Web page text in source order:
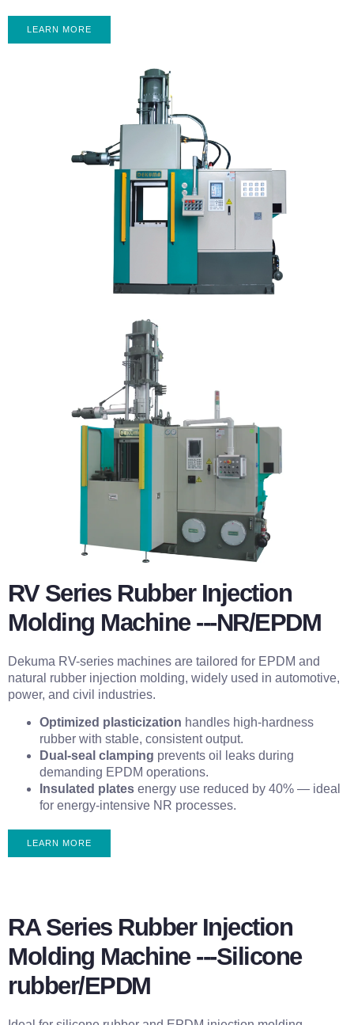
LEARN MORE
RV Series Rubber Injection
Molding Machine ---NR/EPDM
Dekuma RV-series machines are tailored for EPDM and
natural rubber injection molding, widely used in automotive,
power, and civil industries.
Optimized plasticization handles high-hardness
rubber with stable, consistent output.
Dual-seal clamping prevents oil leaks during
demanding EPDM operations.
Insulated plates energy use reduced by 40% — ideal
for energy-intensive NR processes.
LEARN MORE
RA Series Rubber Injection
Molding Machine ---Silicone
rubber/EPDM